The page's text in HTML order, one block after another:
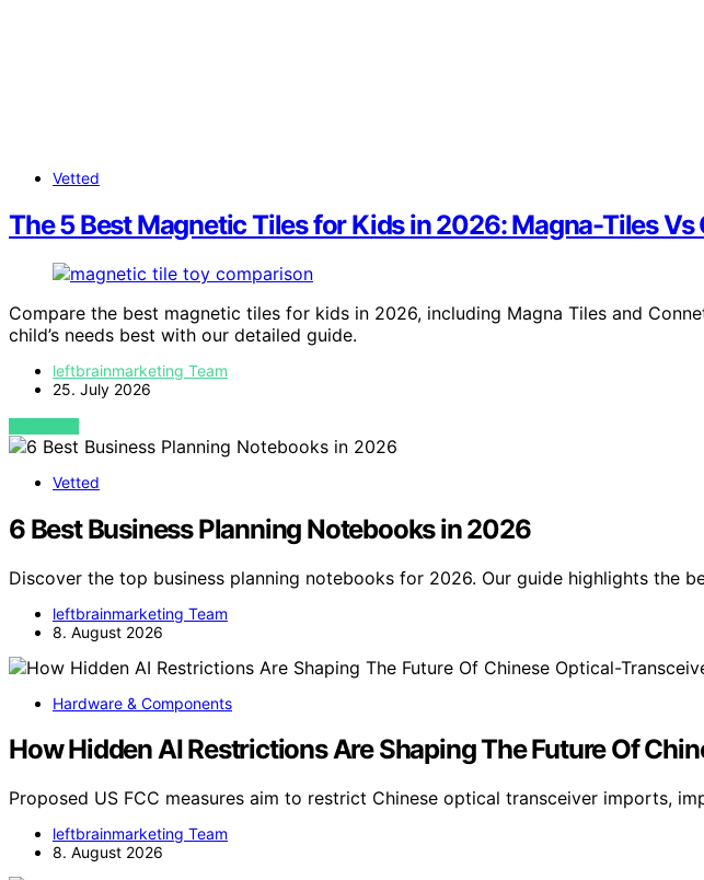
Vetted
The 5 Best Magnetic Tiles for Kids in 2026: Magna-Tiles
Compare the best magnetic tiles for kids in 2026, including Magna Tiles and
child’s needs best with our detailed guide.
leftbrainmarketing Team
25. July 2026
VIEW POST
Vetted
6 Best Business Planning Notebooks in 2026
Discover the top business planning notebooks for 2026. Our guide highlights the
leftbrainmarketing Team
8. August 2026
Hardware & Components
How Hidden AI Restrictions Are Shaping The Future Of
Proposed US FCC measures aim to restrict Chinese optical transceiver imports,
leftbrainmarketing Team
8. August 2026